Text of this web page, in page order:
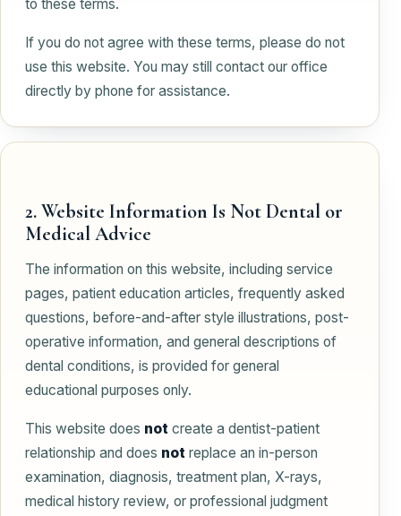
to these terms.
If you do not agree with these terms, please do not
use this website. You may still contact our office
directly by phone for assistance.
2. Website Information Is Not Dental or
Medical Advice
The information on this website, including service
pages, patient education articles, frequently asked
questions, before-and-after style illustrations, post-
operative information, and general descriptions of
dental conditions, is provided for general
educational purposes only.
This website does not create a dentist-patient
relationship and does not replace an in-person
examination, diagnosis, treatment plan, X-rays,
medical history review, or professional judgment